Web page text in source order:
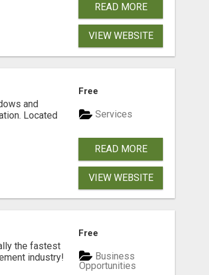
READ MORE
VIEW WEBSITE
and
Located
Free
Services
READ MORE
VIEW WEBSITE
the fastest
industry!​
Free
Business
Opportunities